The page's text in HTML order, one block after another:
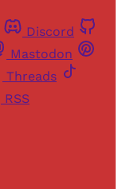
Discord
Mastodon
Threads
RSS